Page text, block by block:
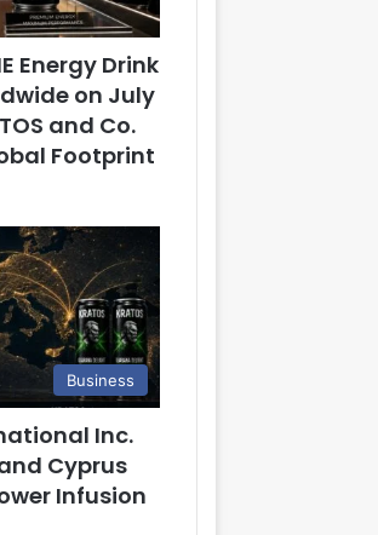
Energy Drink
on July
and Co.
Footprint
Business
Inc.
Cyprus
Infusion